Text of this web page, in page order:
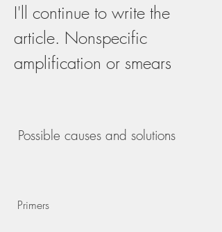
I'll continue to write the
article. Nonspecific
amplification or smears
Possible causes and solutions
Primers